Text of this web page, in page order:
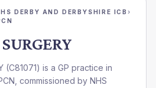
DERBY AND DERBYSHIRE ICB›
(C81071) is a GP practice in
, commissioned by NHS